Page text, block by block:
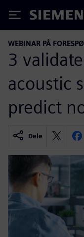
Siemens
WEBINAR PÅ
3
acoustic
predict
Dele